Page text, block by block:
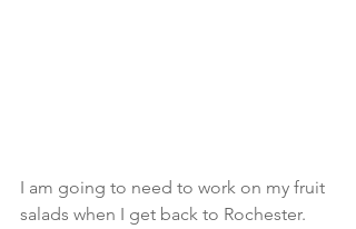
I am going to need to work on my fruit
salads when I get back to Rochester.